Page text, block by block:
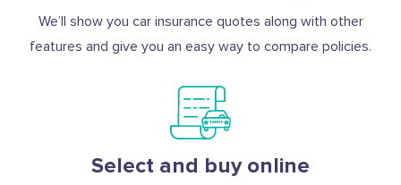
We’ll show you car insurance quotes along with other
features and give you an easy way to compare policies.
Select and buy online